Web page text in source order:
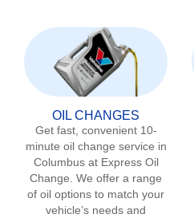
OIL CHANGES
Get fast, convenient 10-
minute oil change service in
Columbusat Express Oil
Change. We offer a range
of oil options to match your
vehicle’s needs and